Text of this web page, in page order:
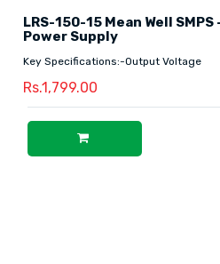
LRS-150-15 Mean Well SMPS
Power Supply
Key Specifications:-Output Voltage
Rs.1,799.00